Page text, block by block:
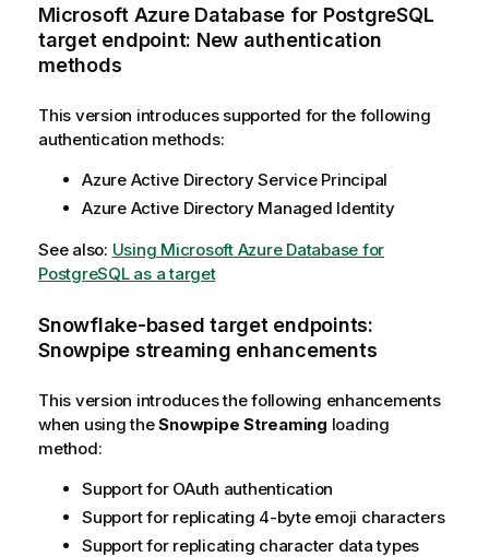
Microsoft Azure Database for PostgreSQL
target endpoint: New authentication
methods
This version introduces supported for the following
authentication methods:
Azure Active Directory Service Principal
Azure Active Directory Managed Identity
See also: Using Microsoft Azure Database for
PostgreSQL as a target
Snowflake-based target endpoints:
Snowpipe streaming enhancements
This version introduces the following enhancements
when using theSnowpipe Streaming loading
method:
Support for OAuth authentication
Support for replicating 4-byte emoji characters
Support for replicating character data types